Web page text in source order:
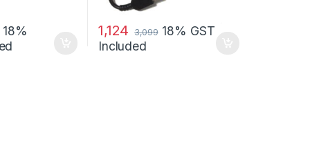
18%
1,124 3,099 18% GST
Included